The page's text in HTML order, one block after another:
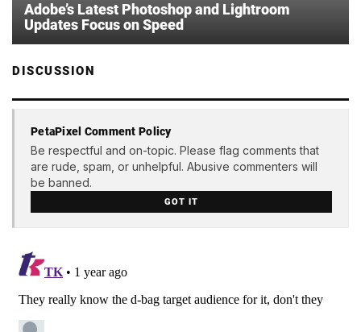
Adobe’s Latest Photoshop and Lightroom
Updates Focus on Speed
DISCUSSION
PetaPixel Comment Policy
Be respectful and on-topic. Please flag comments that
are rude, spam, or unhelpful. Abusive commenters will
be banned.
GOT IT